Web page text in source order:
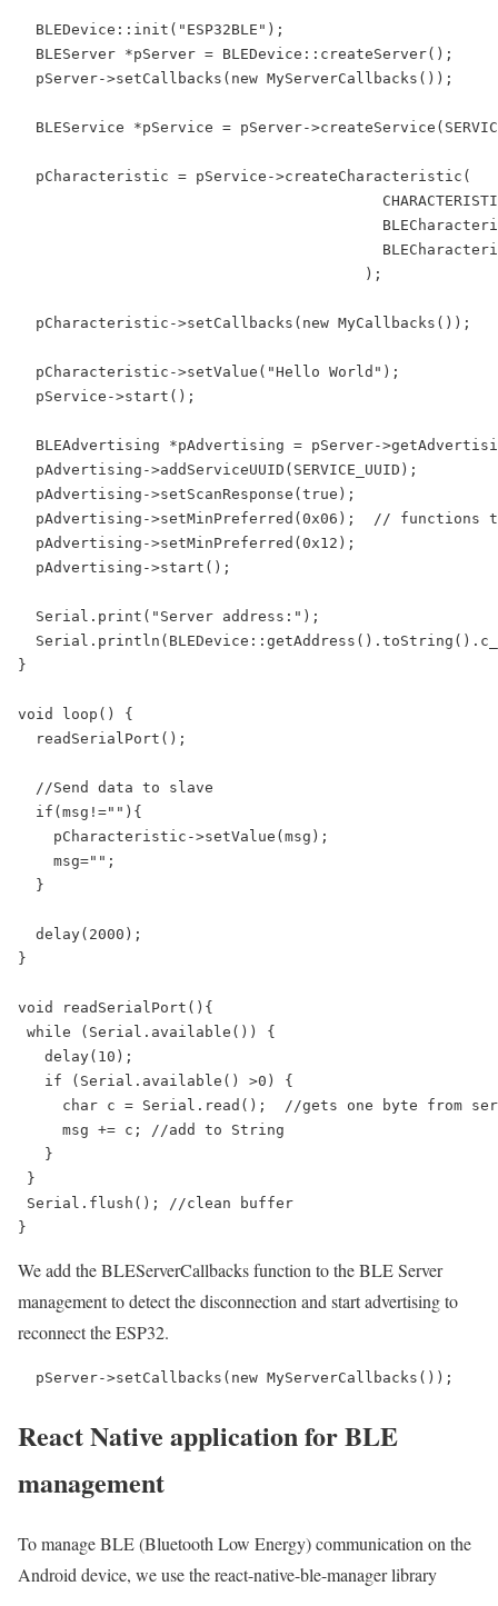
  BLEDevice::init("ESP32BLE");
  BLEServer *pServer = BLEDevice::createServer();
  pServer->setCallbacks(new MyServerCallbacks());
BLEService *pService = pServer-
  pCharacteristic = pService->createCharacteristic(
                                       );
  pCharacteristic->setCallbacks(new MyCallbacks());
  pCharacteristic->setValue("Hello World");
  pService->start();
BLEAdvertising *pAdvertising = pServer-
  pAdvertising->addServiceUUID(SERVICE_UUID);
  pAdvertising->setScanResponse(true);
pAdvertising->setMinPreferred(0x06);  // functions
  pAdvertising->setMinPreferred(0x12);
  pAdvertising->start();
  Serial.print("Server address:");
}
void loop() {
  readSerialPort();
  //Send data to slave
  if(msg!=""){
    pCharacteristic->setValue(msg);
    msg="";
  }
  delay(2000);
}
void readSerialPort(){
while (Serial.available()) {
   delay(10);
   if (Serial.available() >0) {
char c = Serial.read();  //gets one byte from
     msg += c; //add to String
   }
}
Serial.flush(); //clean buffer
}
We add the BLEServerCallbacks function to the BLE Server
management to detect the disconnection and start advertising to
reconnect the ESP32.
  pServer->setCallbacks(new MyServerCallbacks());
React Native application for BLE
management
To manage BLE (Bluetooth Low Energy) communication on the
Android device, we use the react-native-ble-manager library